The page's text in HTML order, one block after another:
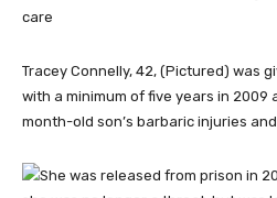
Tracey Connelly, 42, (Pictured) was
with a minimum of five years in 2009
month-old son’s barbaric injuries